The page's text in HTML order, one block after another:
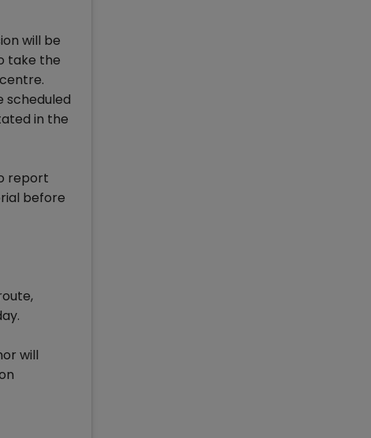
will be
take the
scheduled
in the
report
before
will